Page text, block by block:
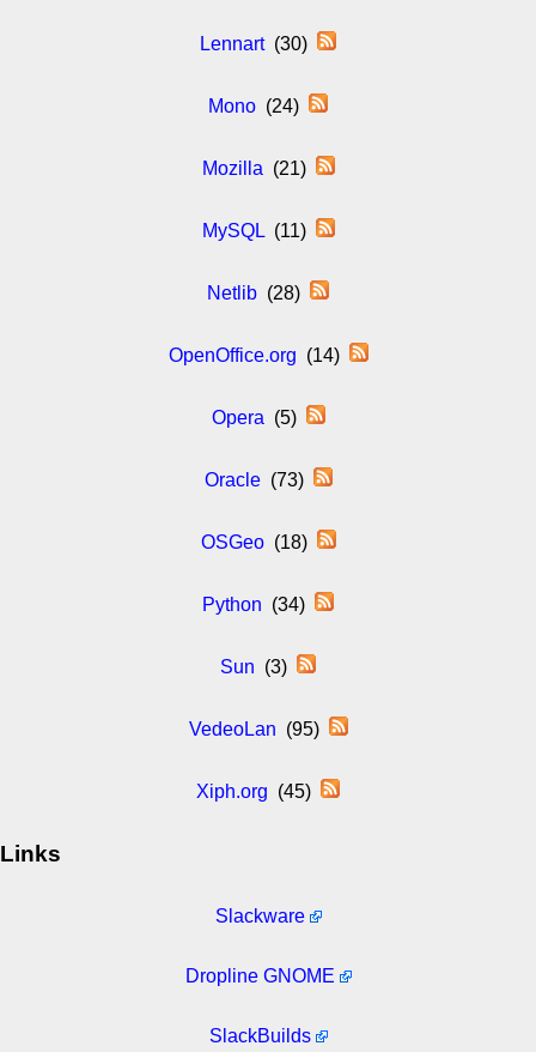
Lennart(30)
Mono (24)
Mozilla (21)
MySQL(11)
Netlib (28)
OpenOffice.org (14)
Opera (5)
Oracle(73)
OSGeo(18)
Python (34)
Sun (3)
VedeoLan (95)
Xiph.org (45)
Links
Slackware
Dropline GNOME
SlackBuilds